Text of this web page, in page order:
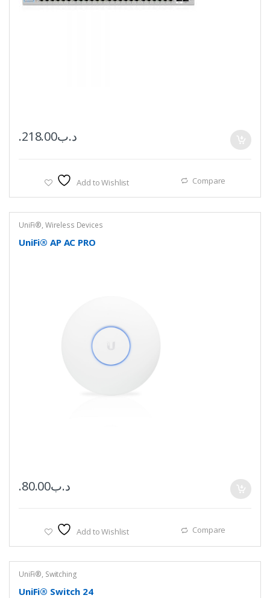
.د.ب218.00
Add to Wishlist Compare
UniFi®, Wireless Devices
UniFi® AP AC PRO
.د.ب80.00
Add to Wishlist Compare
UniFi®, Switching
UniFi® Switch 24